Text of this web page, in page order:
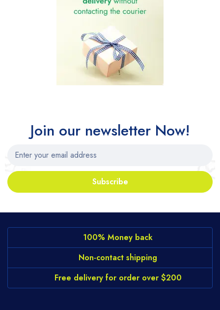
Join our newsletter Now!
Subscribe
100% Money back
Non-contact shipping
Free delivery for order over $200